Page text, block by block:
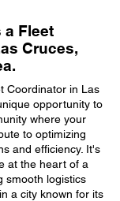
a Fleet
Cruces,
Coordinator in Las
opportunity to
where your
to optimizing
and efficiency. It's
at the heart of a
smooth logistics
a city known for its